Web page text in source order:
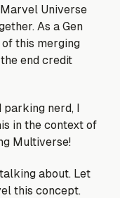
Universe
As a Gen
this merging
end credit
nerd, I
in the context of
Multiverse!
about. Let
this concept.